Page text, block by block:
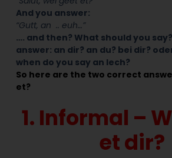
And you answer:
“Gutt, an .. euh…”
…. and then? What should you
answer: an dir? an du? bei dir?
when do you say an Iech?
So here are the two correct
et?
1. Informal –
et dir?